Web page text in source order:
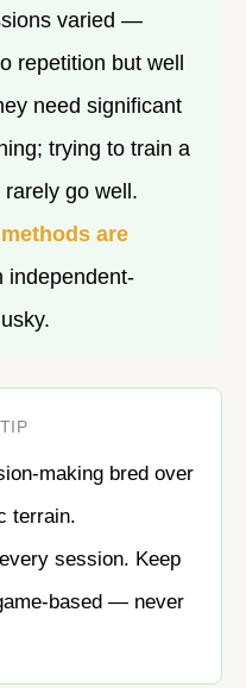
varied —
repetition but well
need significant
trying to train a
go well.
are
independent-
making bred over
terrain.
session. Keep
based — never